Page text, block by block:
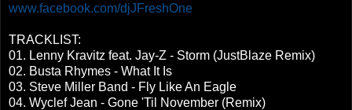
www.facebook.com/djJFreshOne
TRACKLIST:
01. Lenny Kravitz feat. Jay-Z - Storm (JustBlaze Remix)
02. Busta Rhymes - What It Is
03. Steve Miller Band - Fly Like An Eagle
04. Wyclef Jean - Gone 'Til November (Remix)